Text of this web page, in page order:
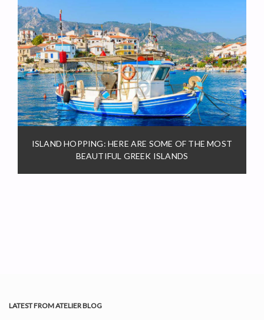
ISLAND HOPPING: HERE ARE SOME OF THE MOST
BEAUTIFUL GREEK ISLANDS
LATEST FROM ATELIER BLOG